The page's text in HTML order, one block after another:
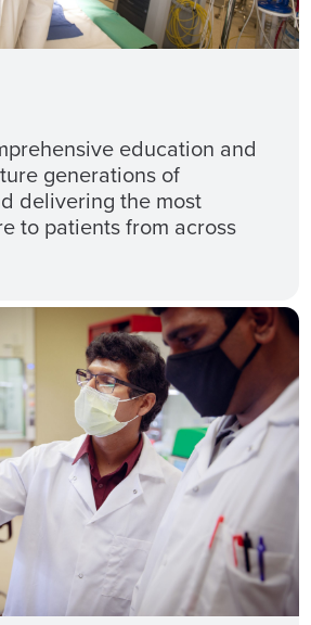
education and
generations of
delivering the most
to patients from across